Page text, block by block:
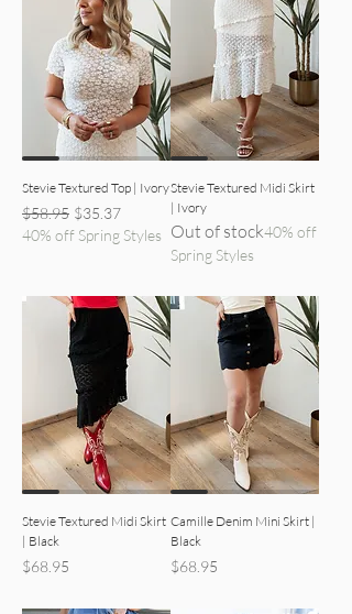
lace top front view
Stevie Textured Top | Ivory
Regular Price
$58.95 Sale Price
$35.37
40% off Spring Styles
lace skirt detailed view
Stevie Textured Midi Skirt
| Ivory
Out of stock40% off
Spring Styles
black skirt detailed view
Stevie Textured Midi Skirt
| Black
Price
$68.95
black mini skirt
Camille Denim Mini Skirt |
Black
Price
$68.95